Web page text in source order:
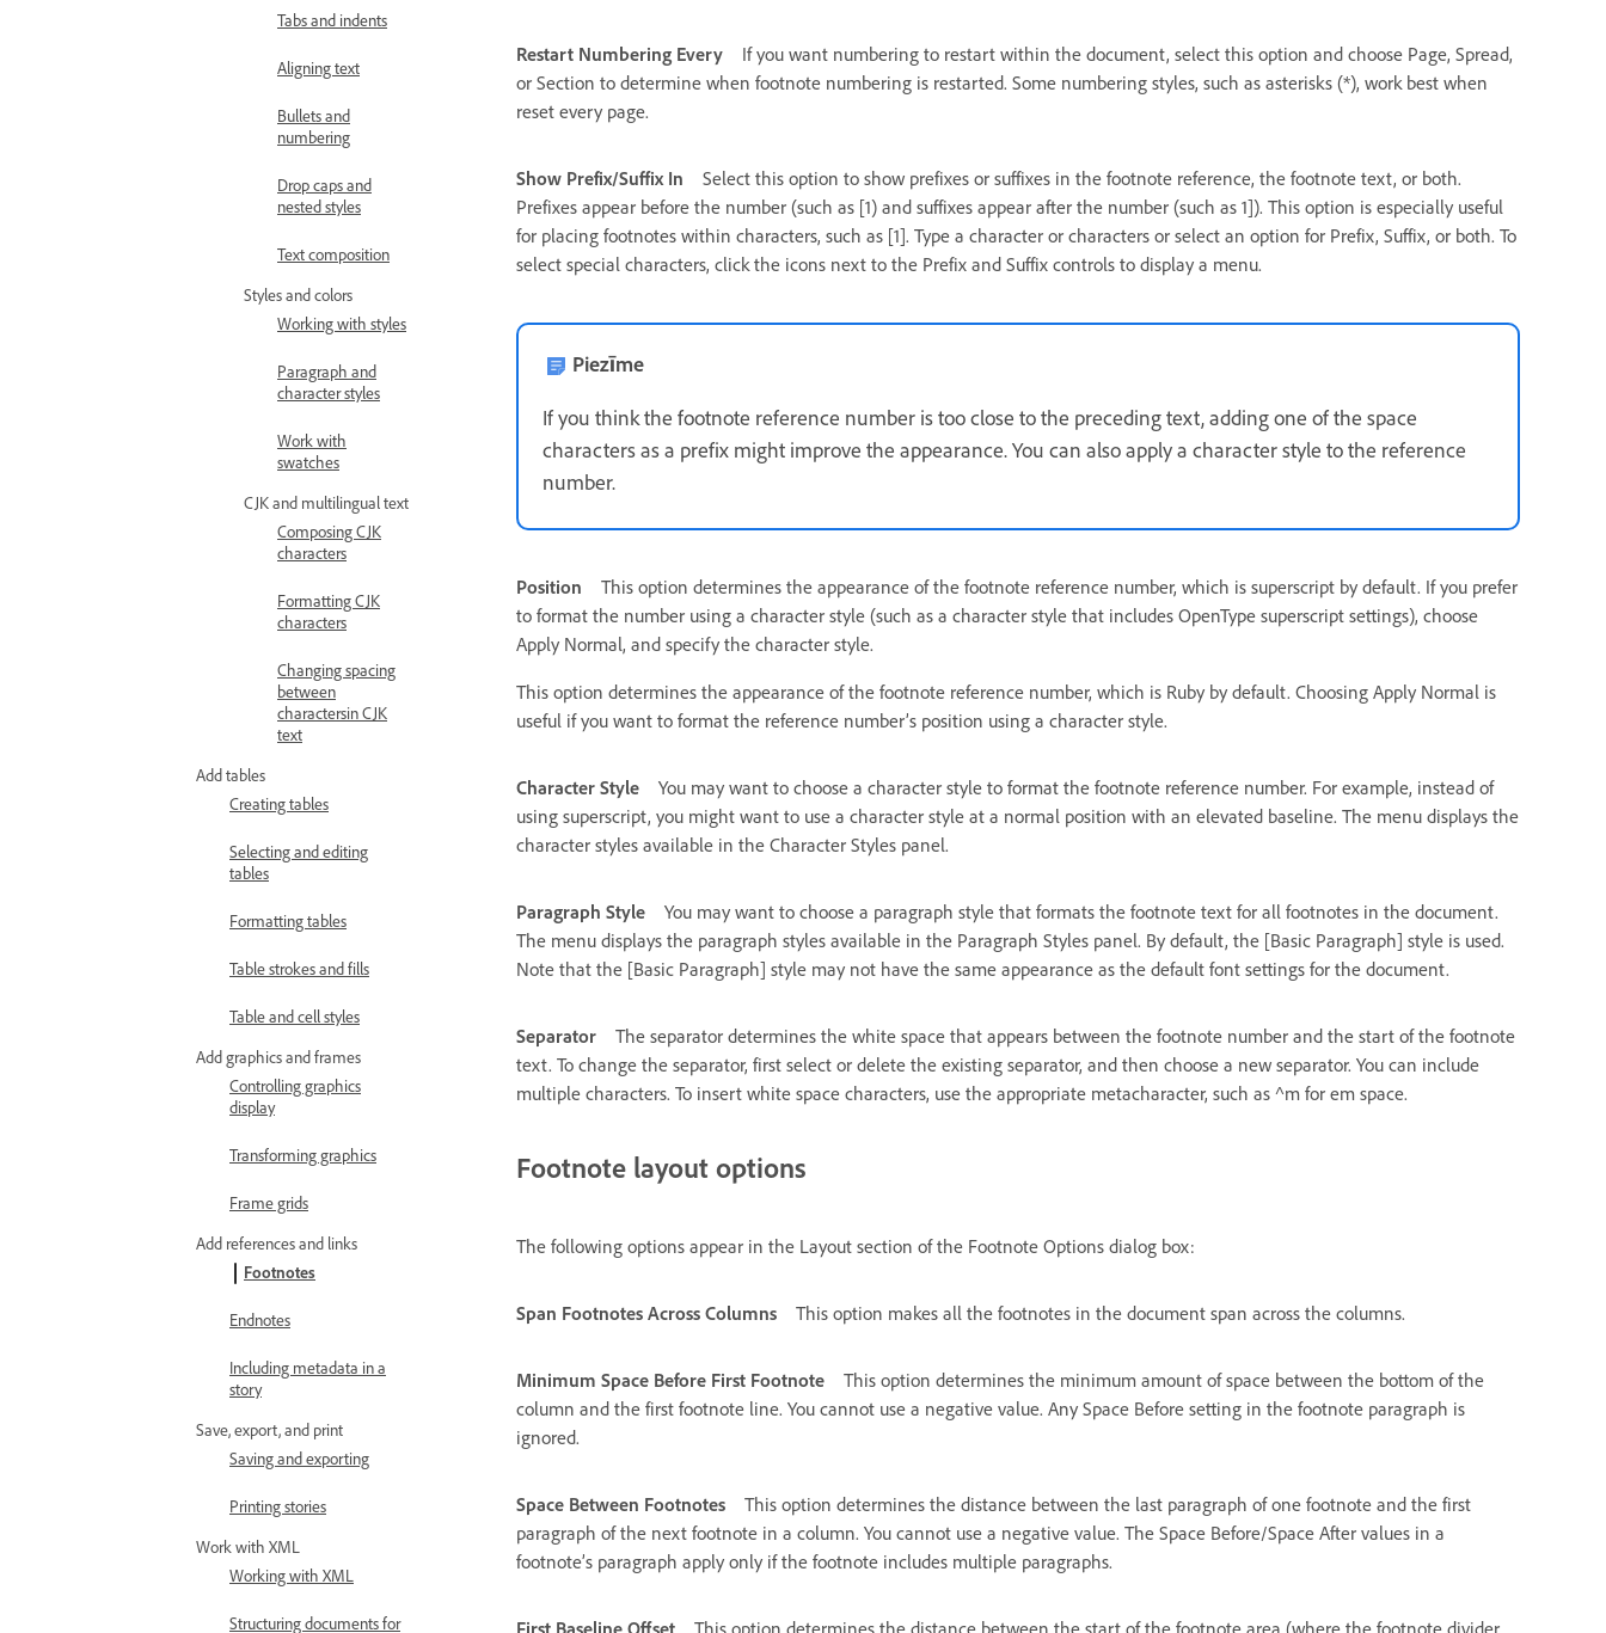
Tabs and indents
Aligning text
Bullets and
numbering
Drop caps and
nested styles
Text composition
Styles and colors
Working with styles
Paragraph and
character styles
Work with
swatches
CJK and multilingual text
Composing CJK
characters
Formatting CJK
characters
Changing spacing
between
charactersin CJK
text
Add tables
Creating tables
Selecting and editing
tables
Formatting tables
Table strokes and fills
Table and cell styles
Add graphics and frames
Controlling graphics
display
Transforming graphics
Frame grids
Add references and links
Footnotes
Endnotes
Including metadata in a
story
Save, export, and print
Saving and exporting
Printing stories
Work with XML
Working with XML
Structuring documents for
Restart Numbering Every
If you want numbering to restart within the document, select this option and choose Page, Spread,
or Section to determine when footnote numbering is restarted. Some numbering styles, such as asterisks (*), work best when
reset every page.
Show Prefix/Suffix In
Select this option to show prefixes or suffixes in the footnote reference, the footnote text, or both.
Prefixes appear before the number (such as [1) and suffixes appear after the number (such as 1]). This option is especially useful
for placing footnotes within characters, such as [1]. Type a character or characters or select an option for Prefix, Suffix, or both. To
select special characters, click the icons next to the Prefix and Suffix controls to display a menu.
Piezīme
If you think the footnote reference number is too close to the preceding text, adding one of the space
characters as a prefix might improve the appearance. You can also apply a character style to the reference
number.
Position
This option determines the appearance of the footnote reference number, which is superscript by default. If you prefer
to format the number using a character style (such as a character style that includes OpenType superscript settings), choose
Apply Normal, and specify the character style.
This option determines the appearance of the footnote reference number, which is Ruby by default. Choosing Apply Normal is
useful if you want to format the reference number’s position using a character style.
Character Style
You may want to choose a character style to format the footnote reference number. For example, instead of
using superscript, you might want to use a character style at a normal position with an elevated baseline. The menu displays the
character styles available in the Character Styles panel.
Paragraph Style
You may want to choose a paragraph style that formats the footnote text for all footnotes in the document.
The menu displays the paragraph styles available in the Paragraph Styles panel. By default, the [Basic Paragraph] style is used.
Note that the [Basic Paragraph] style may not have the same appearance as the default font settings for the document.
Separator
The separator determines the white space that appears between the footnote number and the start of the footnote
text. To change the separator, first select or delete the existing separator, and then choose a new separator. You can include
multiple characters. To insert white space characters, use the appropriate metacharacter, such as ^m for em space.
Footnote layout options
The following options appear in the Layout section of the Footnote Options dialog box:
Span Footnotes Across Columns This option makes all the footnotes in the document span across the columns.
Minimum Space Before First Footnote
This option determines the minimum amount of space between the bottom of the
column and the first footnote line. You cannot use a negative value. Any Space Before setting in the footnote paragraph is
ignored.
Space Between Footnotes
This option determines the distance between the last paragraph of one footnote and the first
paragraph of the next footnote in a column. You cannot use a negative value. The Space Before/Space After values in a
footnote’s paragraph apply only if the footnote includes multiple paragraphs.
First Baseline Offset This option determines the distance between the start of the footnote area (where the footnote divider